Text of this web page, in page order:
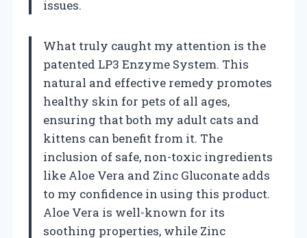
issues.
What truly caught my attention is the
patented LP3 Enzyme System. This
natural and effective remedy promotes
healthy skin for pets of all ages,
ensuring that both my adult cats and
kittens can benefit from it. The
inclusion of safe, non-toxic ingredients
like Aloe Vera and Zinc Gluconate adds
to my confidence in using this product.
Aloe Vera is well-known for its
soothing properties, while Zinc